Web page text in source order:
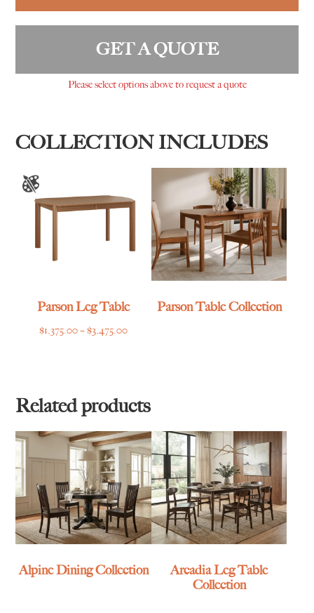
GET A QUOTE
Please select options above to request a quote
COLLECTION INCLUDES
Parson Leg Table
$1,375.00–$3,475.00Price
$3,475.00
Parson Table Collection
Related products
Alpine Dining Collection
Arcadia Leg Table
Collection